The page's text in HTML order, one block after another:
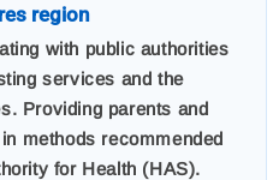
region
with public authorities
services and the
Providing parents and
methods recommended
for Health (HAS).